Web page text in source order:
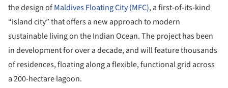
the design ofMaldives Floating City (MFC), a first-of-its-kind
“island city” that offers a new approach to modern
sustainable living on the Indian Ocean. The project has been
in development for over a decade, and will feature thousands
of residences, floating along a flexible, functional grid across
a 200-hectare lagoon.